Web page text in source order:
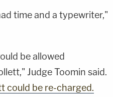
time and a typewriter,"
be allowed
Judge Toomin said.
could be re-charged.